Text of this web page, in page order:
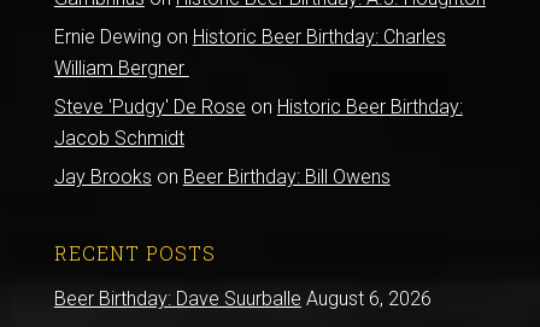
Ernie Dewing on Historic Beer Birthday: Charles
William Bergner
Steve 'Pudgy' De Rose on Historic Beer Birthday:
Jacob Schmidt
Jay Brooks on Beer Birthday: Bill Owens
RECENT POSTS
Beer Birthday: Dave Suurballe August 6, 2026